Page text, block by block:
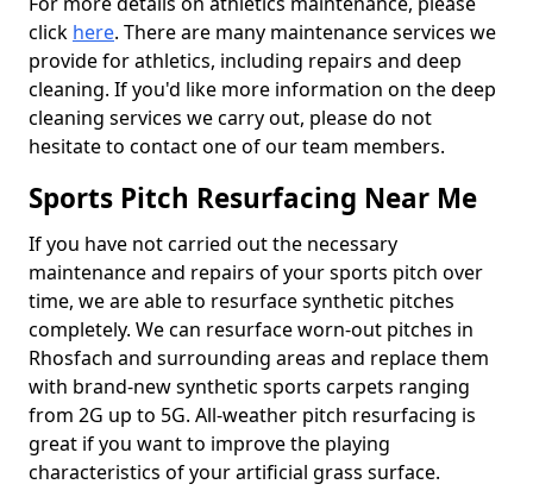
click here. There are many maintenance services we
provide for athletics, including repairs and deep
cleaning. If you'd like more information on the deep
cleaning services we carry out, please do not
hesitate to contact one of our team members.
Sports Pitch Resurfacing Near Me
If you have not carried out the necessary
maintenance and repairs of your sports pitch over
time, we are able to resurface synthetic pitches
completely. We can resurface worn-out pitches in
Rhosfach and surrounding areas and replace them
with brand-new synthetic sports carpets ranging
from 2G up to 5G. All-weather pitch resurfacing is
great if you want to improve the playing
characteristics of your artificial grass surface.